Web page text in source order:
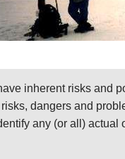
inherent risks and
dangers and
any (or all)